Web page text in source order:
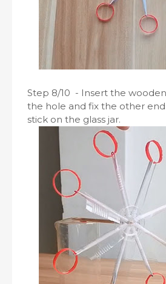
Step 8/10 - Insert the
the hole and fix the other
stick on the glass jar.